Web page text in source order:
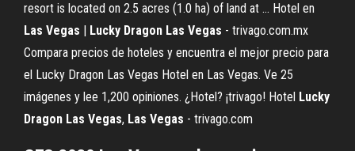
resort is located on 2.5 acres (1.0 ha) of land at ... Hotel en
Las Vegas | Lucky Dragon Las Vegas - trivago.com.mx
Compara precios de hoteles y encuentra el mejor precio para
el Lucky Dragon Las Vegas Hotel en Las Vegas. Ve 25
imágenes y lee 1,200 opiniones. ¿Hotel? ¡trivago! Hotel Lucky
Dragon Las Vegas, Las Vegas - trivago.com